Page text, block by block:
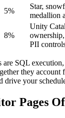
5%
Star,
medallion
8%
Unity
PII
are SQL
they account
drive your
Pages